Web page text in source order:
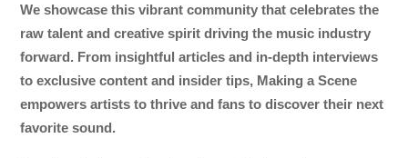
We showcase this vibrant community that celebrates the
raw talent and creative spirit driving the music industry
forward. From insightful articles and in-depth interviews
to exclusive content and insider tips, Making a Scene
empowers artists to thrive and fans to discover their next
favorite sound.